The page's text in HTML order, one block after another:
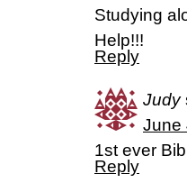
Studying
Help!!!
Reply
Judy
June
1st ever
Reply